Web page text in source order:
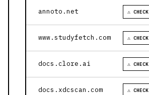
annoto.net ⚠ CHECK
www.studyfetch.com ⚠ CHECK
docs.clore.ai ⚠ CHECK
docs.xdcscan.com ⚠ CHECK